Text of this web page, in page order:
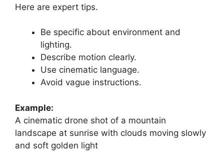
Here are expert tips.
Be specific about environment and
lighting.
Describe motion clearly.
Use cinematic language.
Avoid vague instructions.
Example:
A cinematic drone shot of a mountain
landscape at sunrise with clouds moving slowly
and soft golden light